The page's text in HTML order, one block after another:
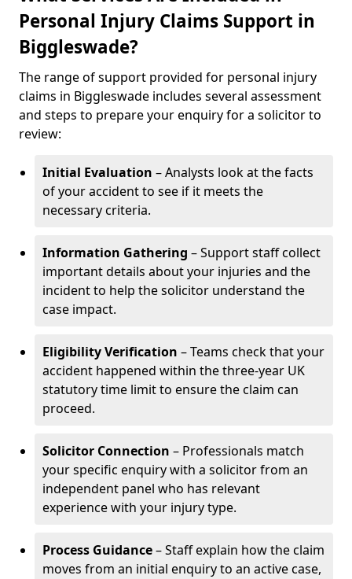
Personal Injury Claims Support in
Biggleswade?
The range of support provided for personal injury
claims in Biggleswade includes several assessment
and steps to prepare your enquiry for a solicitor to
review:
Initial Evaluation – Analysts look at the facts
of your accident to see if it meets the
necessary criteria.
Information Gathering – Support staff collect
important details about your injuries and the
incident to help the solicitor understand the
case impact.
Eligibility Verification – Teams check that your
accident happened within the three-year UK
statutory time limit to ensure the claim can
proceed.
Solicitor Connection – Professionals match
your specific enquiry with a solicitor from an
independent panel who has relevant
experience with your injury type.
Process Guidance– Staff explain how the claim
moves from an initial enquiry to an active case,